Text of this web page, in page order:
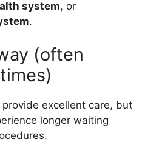
system, or
.
(often
excellent care, but
longer waiting